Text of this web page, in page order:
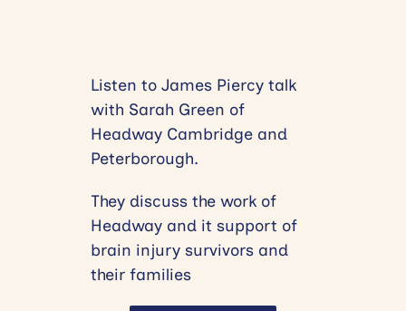
Listen to James Piercy talk
with Sarah Green of
Headway Cambridge and
Peterborough.
They discuss the work of
Headway and it support of
brain injury survivors and
their families